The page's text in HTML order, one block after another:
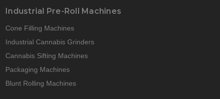
Industrial Pre-Roll Machines
Cone Filling Machines
Industrial Cannabis Grinders
Cannabis Sifting Machines
Packaging Machines
Blunt Rolling Machines